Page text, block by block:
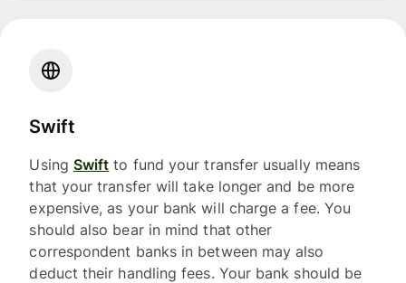
Swift
Using Swift to fund your transfer usually means
that your transfer will take longer and be more
expensive, as your bank will charge a fee. You
should also bear in mind that other
correspondent banks in between may also
deduct their handling fees. Your bank should be